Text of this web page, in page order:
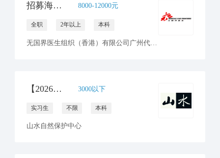
招募海外前线人力资源及财务经理 - 无国界医生 8000-12000元
全职 2年以上 本科
无国界医生组织（香港）有限公司广州代表处
【2026年山水自然保护中心】运营团队实习生招募 3000以下
实习生 不限 本科
山水自然保护中心